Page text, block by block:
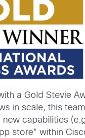
a Gold Stevie
in scale, this
capabilities
store” within